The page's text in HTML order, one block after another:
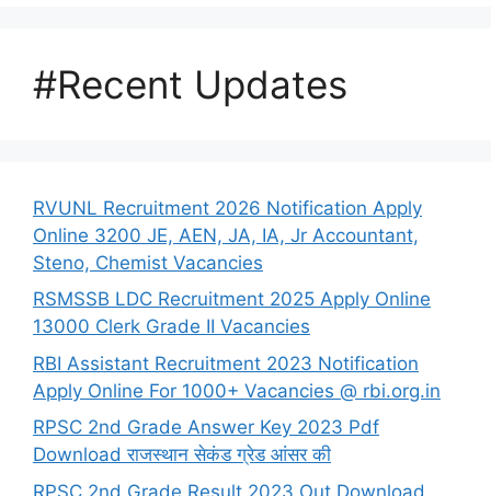
#Recent Updates
RVUNL Recruitment 2026 Notification Apply
Online 3200 JE, AEN, JA, IA, Jr Accountant,
Steno, Chemist Vacancies
RSMSSB LDC Recruitment 2025 Apply Online
13000 Clerk Grade II Vacancies
RBI Assistant Recruitment 2023 Notification
Apply Online For 1000+ Vacancies @ rbi.org.in
RPSC 2nd Grade Answer Key 2023 Pdf
Download राजस्थान सेकंड ग्रेड आंसर की
RPSC 2nd Grade Result 2023 Out Download